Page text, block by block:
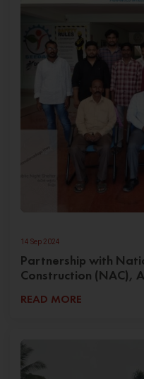
14 Sep 2024
Partnership with
Construction (NAC),
READ MORE